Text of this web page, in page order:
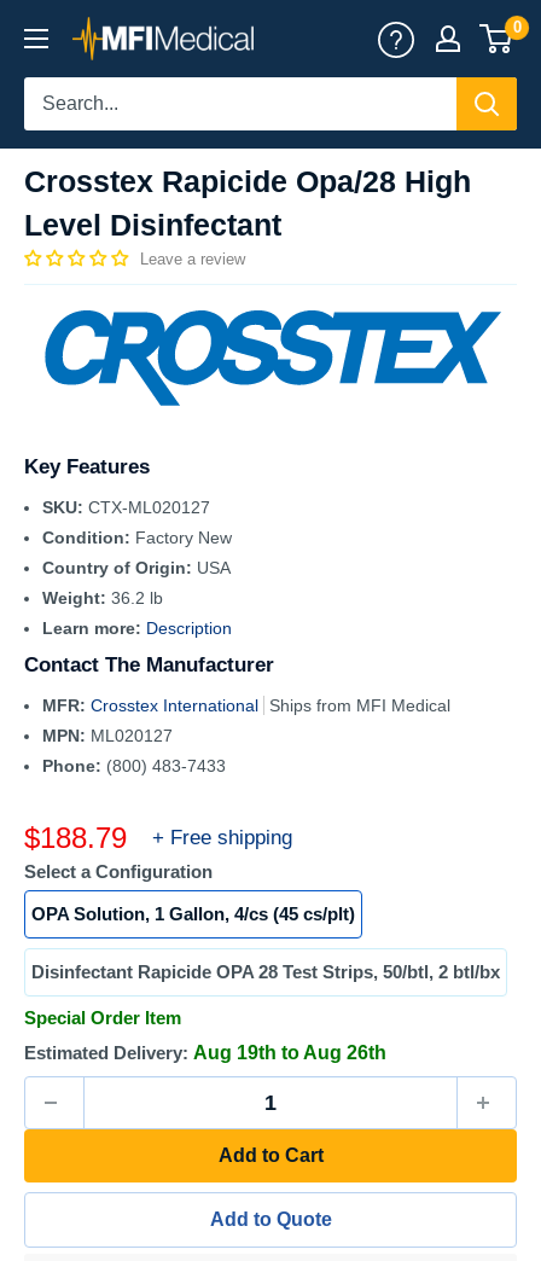
content
MFI
Medical
0
Crosstex Rapicide Opa/28 High
Level Disinfectant
Leave a review
Key Features
SKU: CTX-ML020127
Condition: Factory New
Country of Origin: USA
Weight: 36.2 lb
Learn more: Description
Contact The Manufacturer
MFR: Crosstex International
Ships from MFI Medical
MPN: ML020127
Phone: (800) 483-7433
Sale
price
$188.79 + Free shipping
Select a Configuration
OPA Solution, 1 Gallon, 4/cs (45 cs/plt)
Disinfectant Rapicide OPA 28 Test Strips, 50/btl, 2 btl/bx
Special Order Item
Estimated Delivery: Aug 19th to Aug 26th
Add to Cart
Add to Quote